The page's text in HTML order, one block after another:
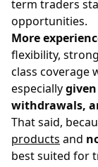
term traders
opportunities.
More
flexibility,
class coverage
especially
withdrawals,
That said,
products and
best suited for